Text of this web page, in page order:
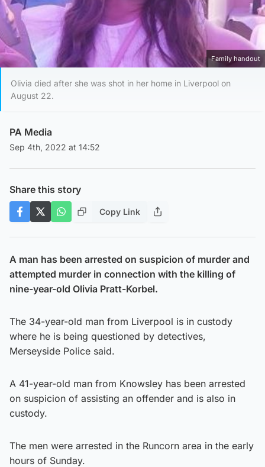
Family handout
Olivia died after she was shot in her home in Liverpool on
August 22.
PA Media
Sep 4th, 2022 at 14:52
Share this story
Copy Link
A man has been arrested on suspicion of murder and
attempted murder in connection with the killing of
nine-year-old Olivia Pratt-Korbel.
The 34-year-old man from Liverpool is in custody
where he is being questioned by detectives,
Merseyside Police said.
A 41-year-old man from Knowsley has been arrested
on suspicion of assisting an offender and is also in
custody.
The men were arrested in the Runcorn area in the early
hours of Sunday.